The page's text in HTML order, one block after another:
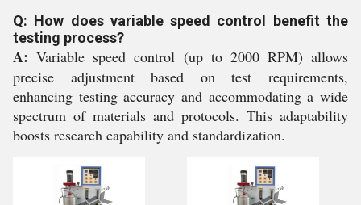
Q: How does variable speed control benefit the
testing process?
A: Variable speed control (up to 2000 RPM) allows
precise adjustment based on test requirements,
enhancing testing accuracy and accommodating a wide
spectrum of materials and protocols. This adaptability
boosts research capability and standardization.